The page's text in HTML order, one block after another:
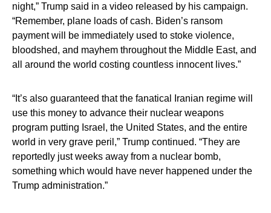
night,” Trump said in a video released by his campaign.
“Remember, plane loads of cash. Biden’s ransom
payment will be immediately used to stoke violence,
bloodshed, and mayhem throughout the Middle East, and
all around the world costing countless innocent lives.”
“It’s also guaranteed that the fanatical Iranian regime will
use this money to advance their nuclear weapons
program putting Israel, the United States, and the entire
world in very grave peril,” Trump continued. “They are
reportedly just weeks away from a nuclear bomb,
something which would have never happened under the
Trump administration.”